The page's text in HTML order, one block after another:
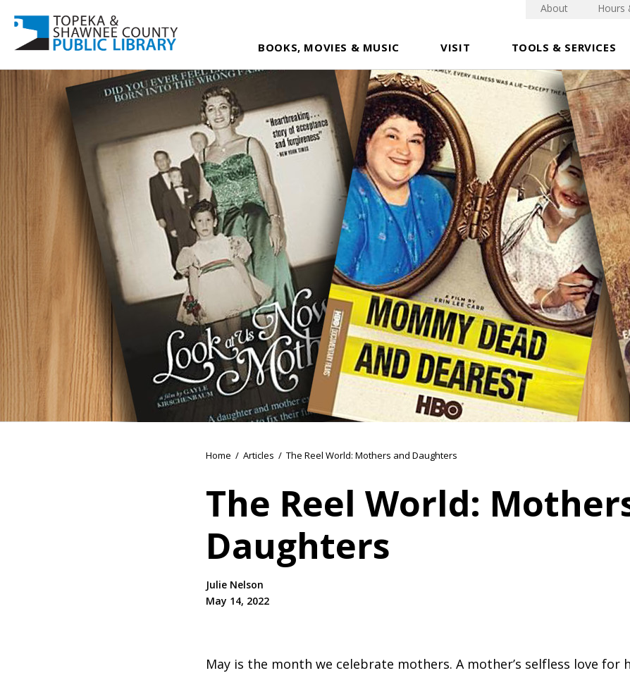
BOOKS, MOVIES & MUSIC VISIT TOOLS & SERVICES
About Hours
Home / Articles / The Reel World: Mothers and Daughters
The Reel World:
Daughters
Julie Nelson
May 14, 2022
May is the month we celebrate mothers. A mother’s selfless love for